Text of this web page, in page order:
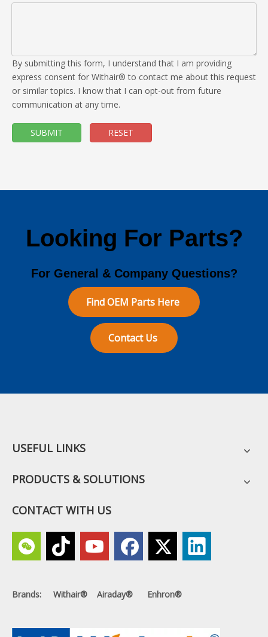
By submitting this form, I understand that I am providing
express consent for Withair® to contact me about this request
or similar topics. I know that I can opt-out from future
communication at any time.
SUBMIT RESET
Looking For Parts?
For General & Company Questions?
Find OEM Parts Here
Contact Us
USEFUL LINKS
PRODUCTS & SOLUTIONS
CONTACT WITH US
Brands: Withair® Airaday® Enhron®